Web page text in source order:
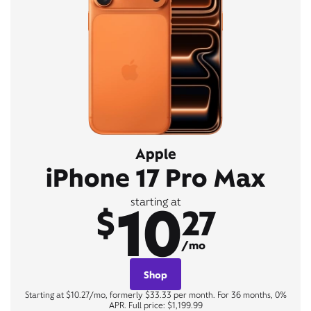
Apple
iPhone 17 Pro Max
starting at
$1027
/mo
Shop
Starting at $10.27/mo, formerly $33.33 per month. For 36 months, 0%
APR. Full price: $1,199.99